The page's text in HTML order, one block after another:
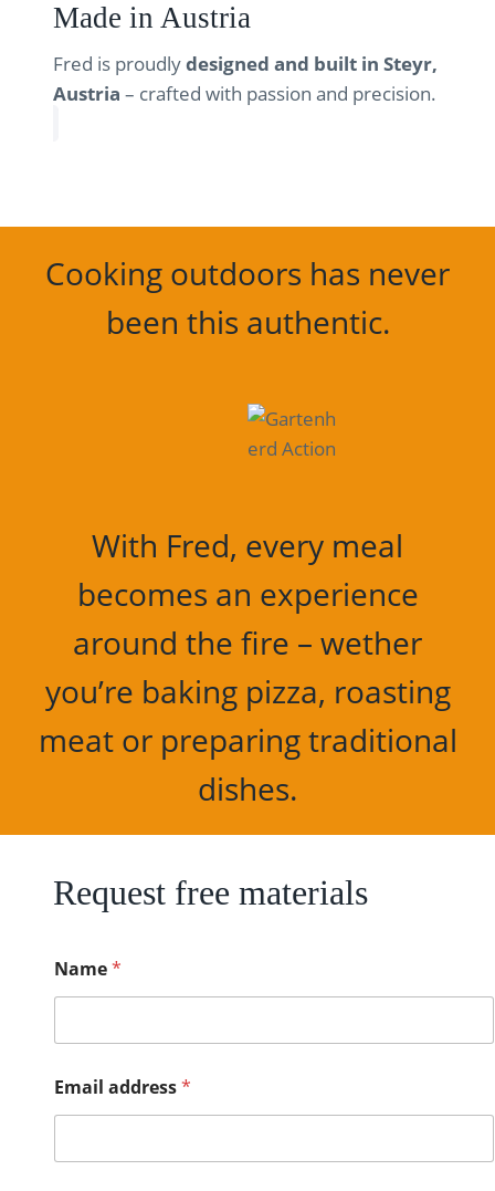
Made in Austria
Fred is proudlydesigned and built in Steyr,
Austria – crafted with passion and precision.
Cooking outdoors has never
been this authentic.
With Fred, every meal
becomes an experience
around the fire – wether
you’re baking pizza, roasting
meat or preparing traditional
dishes.
Request free materials
o
u
t
y
m
e
s
Name*
Email address*